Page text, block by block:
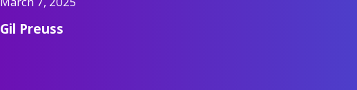
Gil Preuss